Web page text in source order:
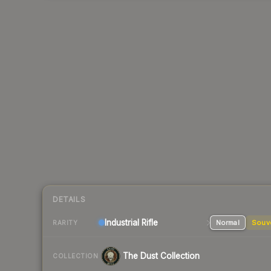
DETAILS
RARITY Industrial Rifle Normal
COLLECTION The Dust Collection